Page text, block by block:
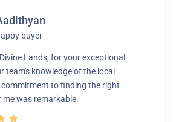
buyer
Lands, for your exceptional
team's knowledge of the local
to finding the right
was remarkable.